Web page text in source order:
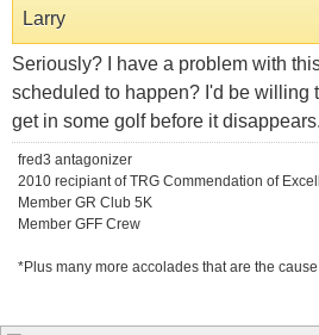
Larry
Seriously? I have a problem with
scheduled to happen? I'd be willing
get in some golf before it disappears.
fred3 antagonizer
2010 recipiant of TRG Commendation of
Member GR Club 5K
Member GFF Crew
*Plus many more accolades that are the